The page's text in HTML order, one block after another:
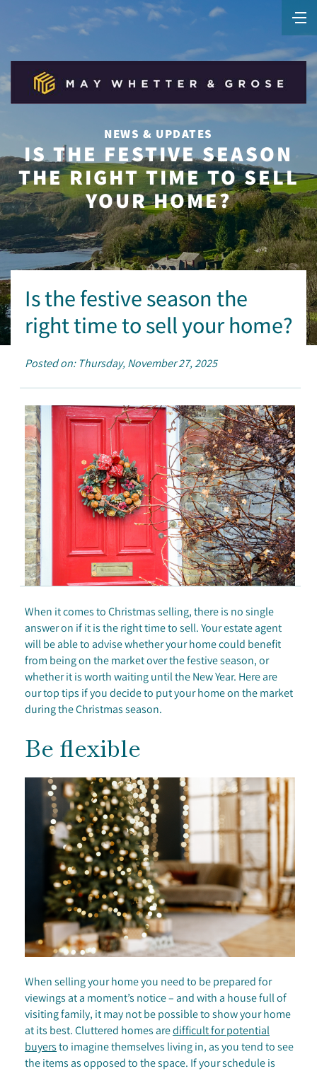
NEWS & UPDATES
IS THE FESTIVE SEASON
THE RIGHT TIME TO SELL
YOUR HOME?
Is the festive season the
right time to sell your home?
Posted on: Thursday, November 27, 2025
When it comes to Christmas selling, there is no single
answer on if it is the right time to sell. Your estate agent
will be able to advise whether your home could benefit
from being on the market over the festive season, or
whether it is worth waiting until the New Year. Here are
our top tips if you decide to put your home on the market
during the Christmas season.
Be flexible
When selling your home you need to be prepared for
viewings at a moment’s notice – and with a house full of
visiting family, it may not be possible to show your home
at its best. Cluttered homes aredifficult for potential
buyers to imagine themselves living in, as you tend to see
the items as opposed to the space. If your schedule is